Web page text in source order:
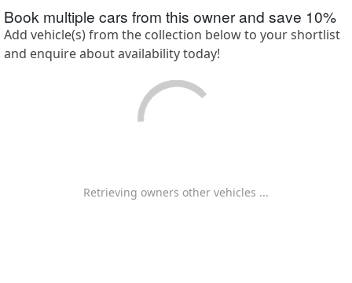
Book multiple cars from this owner and save 10%
Add vehicle(s) from the collection below to your shortlist
and enquire about availability today!
Retrieving owners other vehicles ...